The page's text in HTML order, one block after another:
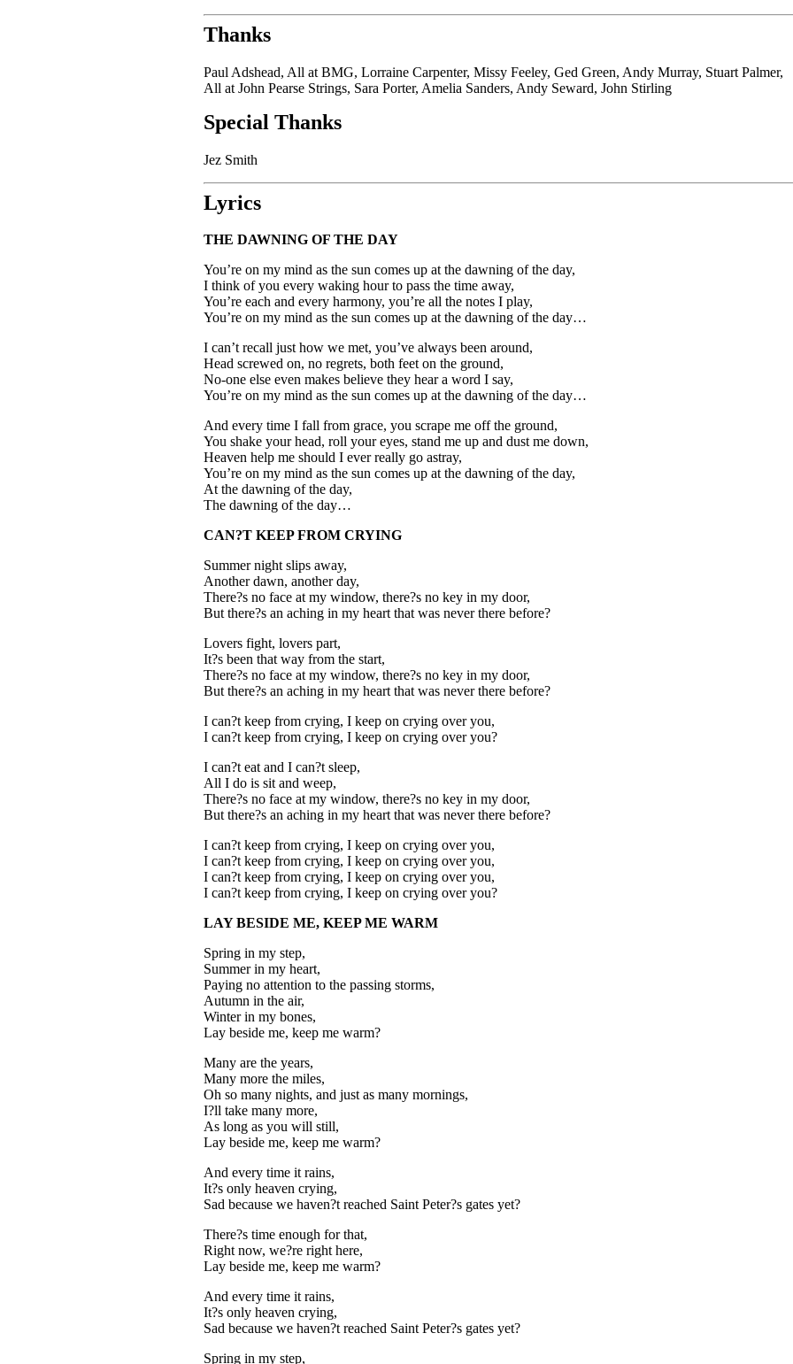
Thanks
Paul Adshead, All at BMG, Lorraine Carpenter, Missy Feeley, Ged Green, Andy Murray, Stuart Palmer,
All at John Pearse Strings, Sara Porter, Amelia Sanders, Andy Seward, John Stirling
Special Thanks
Jez Smith
Lyrics
THE DAWNING OF THE DAY
You’re on my mind as the sun comes up at the dawning of the day,
I think of you every waking hour to pass the time away,
You’re each and every harmony, you’re all the notes I play,
You’re on my mind as the sun comes up at the dawning of the day…
I can’t recall just how we met, you’ve always been around,
Head screwed on, no regrets, both feet on the ground,
No-one else even makes believe they hear a word I say,
You’re on my mind as the sun comes up at the dawning of the day…
And every time I fall from grace, you scrape me off the ground,
You shake your head, roll your eyes, stand me up and dust me down,
Heaven help me should I ever really go astray,
You’re on my mind as the sun comes up at the dawning of the day,
At the dawning of the day,
The dawning of the day…
CAN?T KEEP FROM CRYING
Summer night slips away,
Another dawn, another day,
There?s no face at my window, there?s no key in my door,
But there?s an aching in my heart that was never there before?
Lovers fight, lovers part,
It?s been that way from the start,
There?s no face at my window, there?s no key in my door,
But there?s an aching in my heart that was never there before?
I can?t keep from crying, I keep on crying over you,
I can?t keep from crying, I keep on crying over you?
I can?t eat and I can?t sleep,
All I do is sit and weep,
There?s no face at my window, there?s no key in my door,
But there?s an aching in my heart that was never there before?
I can?t keep from crying, I keep on crying over you,
I can?t keep from crying, I keep on crying over you,
I can?t keep from crying, I keep on crying over you,
I can?t keep from crying, I keep on crying over you?
LAY BESIDE ME, KEEP ME WARM
Spring in my step,
Summer in my heart,
Paying no attention to the passing storms,
Autumn in the air,
Winter in my bones,
Lay beside me, keep me warm?
Many are the years,
Many more the miles,
Oh so many nights, and just as many mornings,
I?ll take many more,
As long as you will still,
Lay beside me, keep me warm?
And every time it rains,
It?s only heaven crying,
Sad because we haven?t reached Saint Peter?s gates yet?
There?s time enough for that,
Right now, we?re right here,
Lay beside me, keep me warm?
And every time it rains,
It?s only heaven crying,
Sad because we haven?t reached Saint Peter?s gates yet?
Spring in my step,